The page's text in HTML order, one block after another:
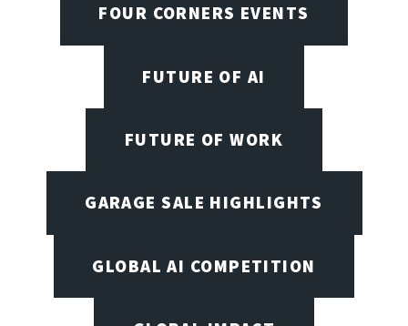
FOUR CORNERS EVENTS
FUTURE OF AI
FUTURE OF WORK
GARAGE SALE HIGHLIGHTS
GLOBAL AI COMPETITION